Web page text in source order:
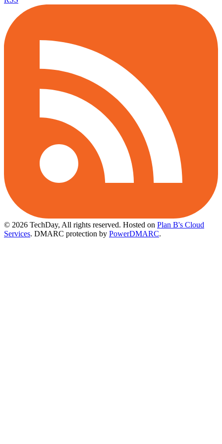
© 2026 TechDay, All rights reserved. Hosted on Plan B's Cloud
Services. DMARC protection by PowerDMARC.